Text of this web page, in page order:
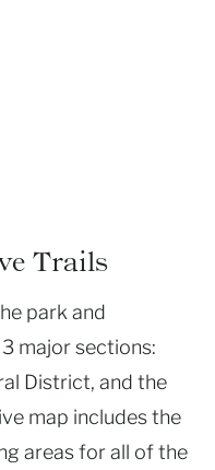
Trails
park and
major sections:
District, and the
map includes the
areas for all of the